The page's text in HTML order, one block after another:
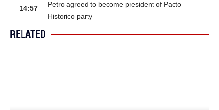
14:57
Petro agreed to become president of Pacto
Historico party
RELATED